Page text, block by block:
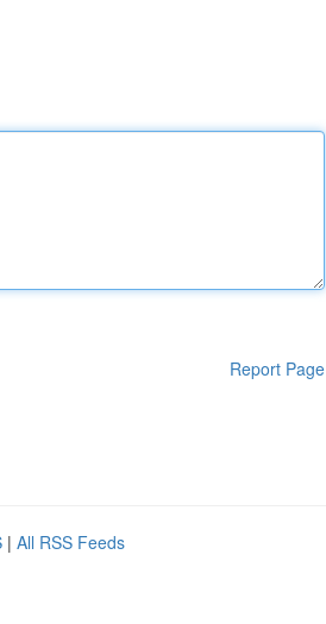
Report Page
| All RSS Feeds